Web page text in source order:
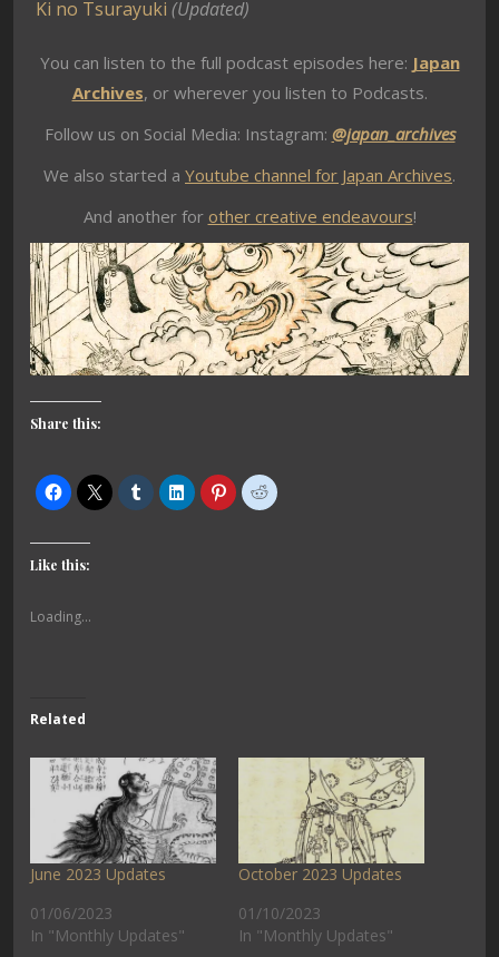
Ki no Tsurayuki (Updated)
You can listen to the full podcast episodes here: Japan
Archives, or wherever you listen to Podcasts.
Follow us on Social Media: Instagram: @japan_archives
We also started a Youtube channel for Japan Archives.
And another for other creative endeavours!
Share this:
Like this:
Loading...
Related
June 2023 Updates
01/06/2023
In "Monthly Updates"
October 2023 Updates
01/10/2023
In "Monthly Updates"